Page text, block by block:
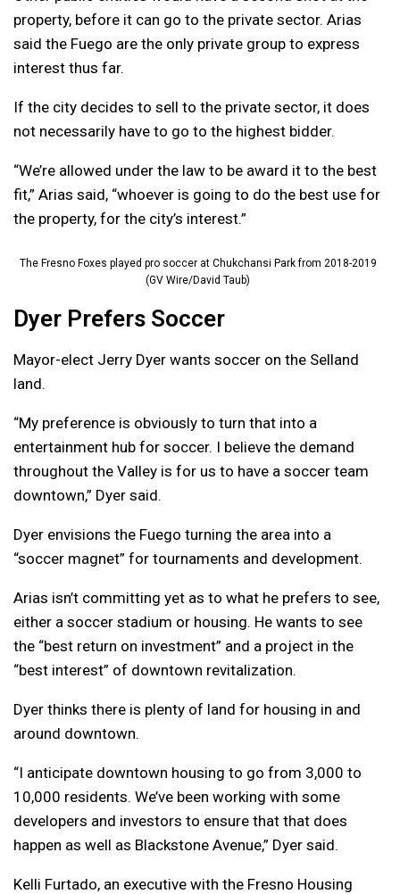
property, before it can go to the private sector. Arias
said the Fuego are the only private group to express
interest thus far.
If the city decides to sell to the private sector, it does
not necessarily have to go to the highest bidder.
“We’re allowed under the law to be award it to the best
fit,” Arias said, “whoever is going to do the best use for
the property, for the city’s interest.”
The Fresno Foxes played pro soccer at Chukchansi Park from 2018-2019
(GV Wire/David Taub)
Dyer Prefers Soccer
Mayor-elect Jerry Dyer wants soccer on the Selland
land.
“My preference is obviously to turn that into a
entertainment hub for soccer. I believe the demand
throughout the Valley is for us to have a soccer team
downtown,” Dyer said.
Dyer envisions the Fuego turning the area into a
“soccer magnet” for tournaments and development.
Arias isn’t committing yet as to what he prefers to see,
either a soccer stadium or housing. He wants to see
the “best return on investment” and a project in the
“best interest” of downtown revitalization.
Dyer thinks there is plenty of land for housing in and
around downtown.
“I anticipate downtown housing to go from 3,000 to
10,000 residents. We’ve been working with some
developers and investors to ensure that that does
happen as well as Blackstone Avenue,” Dyer said.
Kelli Furtado, an executive with the Fresno Housing